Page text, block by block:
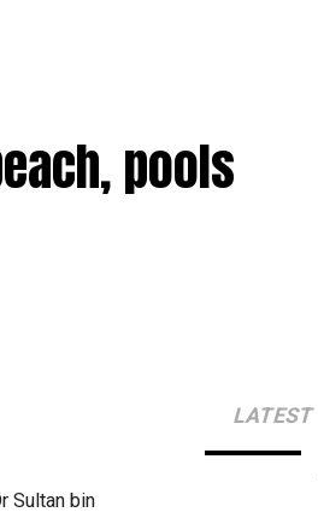
pools
Sultan bin
LATEST